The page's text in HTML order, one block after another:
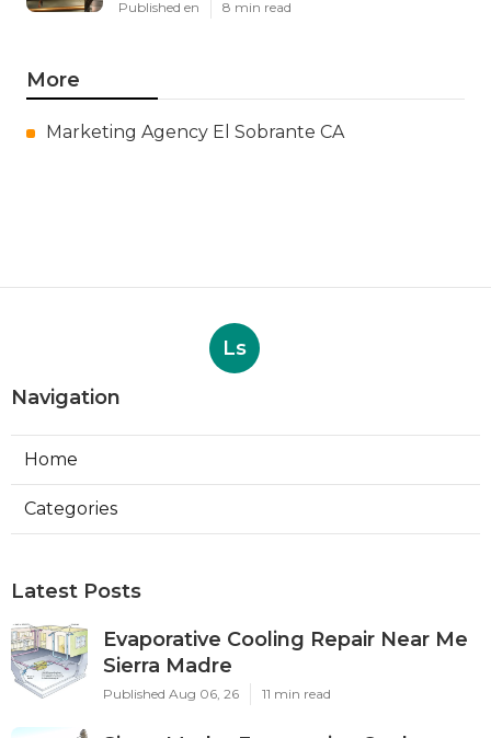
Published en 8 min read
More
Marketing Agency El Sobrante CA
Ls
Navigation
Home
Categories
Latest Posts
Evaporative Cooling Repair Near Me
Sierra Madre
Published Aug 06, 26 11 min read